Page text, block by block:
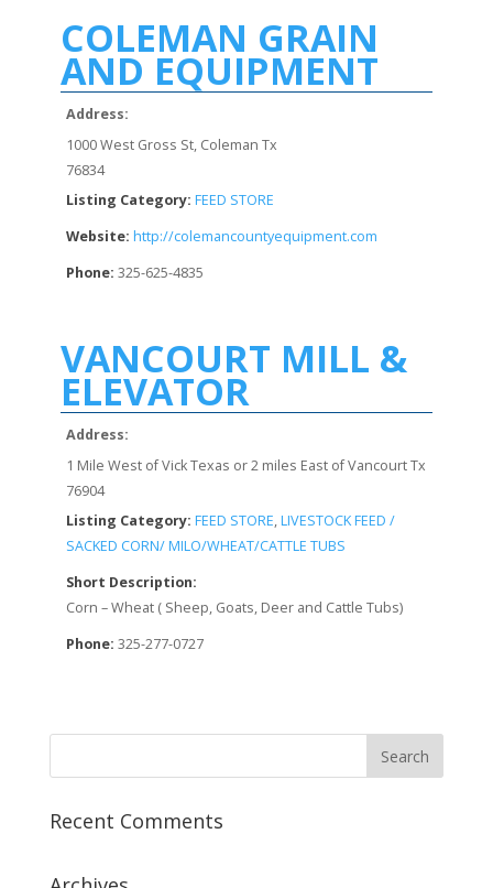
COLEMAN GRAIN
AND EQUIPMENT
Address:
1000 West Gross St, Coleman Tx
76834
Listing Category: FEED STORE
Website: http://colemancountyequipment.com
Phone: 325-625-4835
VANCOURT MILL &
ELEVATOR
Address:
1 Mile West of Vick Texas or 2 miles East of Vancourt Tx
76904
Listing Category: FEED STORE,LIVESTOCK FEED /
SACKED CORN/ MILO/WHEAT/CATTLE TUBS
Short Description:
Corn – Wheat ( Sheep, Goats, Deer and Cattle Tubs)
Phone: 325-277-0727
Recent Comments